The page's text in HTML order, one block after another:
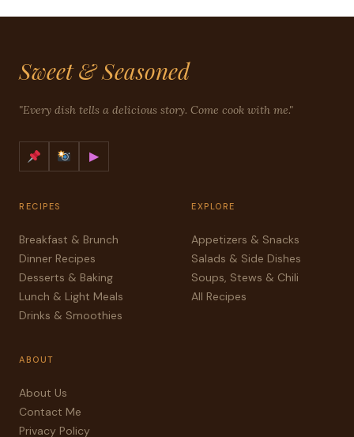
Sweet & Seasoned
"Every dish tells a delicious story. Come cook with me."
▶
RECIPES
Breakfast & Brunch
Dinner Recipes
Desserts & Baking
Lunch & Light Meals
Drinks & Smoothies
EXPLORE
Appetizers & Snacks
Salads & Side Dishes
Soups, Stews & Chili
All Recipes
ABOUT
About Us
Contact Me
Privacy Policy